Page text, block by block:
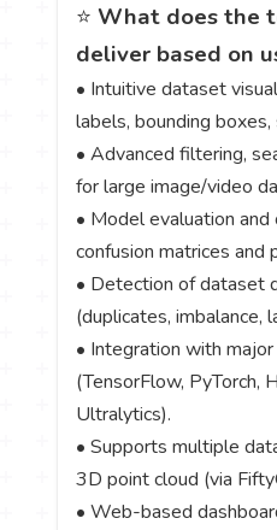
⭐ What does the
deliver based on
• Intuitive dataset
labels, bounding
• Advanced filtering,
for large image/video
• Model evaluation
confusion matrices and
• Detection of dataset
(duplicates, imbalance,
• Integration with
(TensorFlow, PyTorch,
Ultralytics).
• Supports multiple
3D point cloud (via
• Web-based